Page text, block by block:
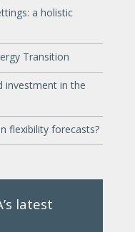
a holistic
Transition
investment in the
flexibility forecasts?
latest